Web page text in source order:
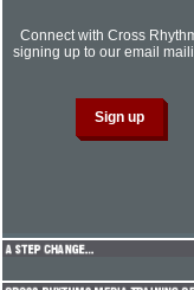
Connect with Cross
signing up to our email